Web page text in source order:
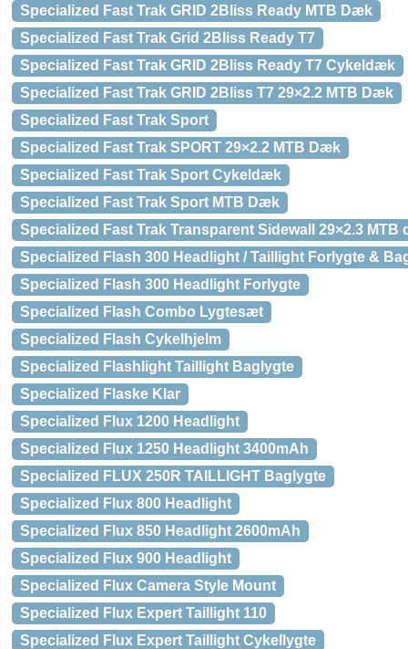
Specialized Fast Trak GRID 2Bliss Ready MTB Dæk
Specialized Fast Trak Grid 2Bliss Ready T7
Specialized Fast Trak GRID 2Bliss Ready T7 Cykeldæk
Specialized Fast Trak GRID 2Bliss T7 29×2.2 MTB Dæk
Specialized Fast Trak Sport
Specialized Fast Trak SPORT 29×2.2 MTB Dæk
Specialized Fast Trak Sport Cykeldæk
Specialized Fast Trak Sport MTB Dæk
Specialized Fast Trak Transparent Sidewall 29×2.3 MTB
Specialized Flash 300 Headlight / Taillight Forlygte &
Specialized Flash 300 Headlight Forlygte
Specialized Flash Combo Lygtesæt
Specialized Flash Cykelhjelm
Specialized Flashlight Taillight Baglygte
Specialized Flaske Klar
Specialized Flux 1200 Headlight
Specialized Flux 1250 Headlight 3400mAh
Specialized FLUX 250R TAILLIGHT Baglygte
Specialized Flux 800 Headlight
Specialized Flux 850 Headlight 2600mAh
Specialized Flux 900 Headlight
Specialized Flux Camera Style Mount
Specialized Flux Expert Taillight 110
Specialized Flux Expert Taillight Cykellygte